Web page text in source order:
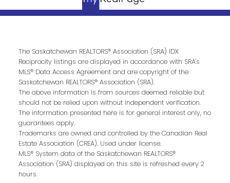
The Saskatchewan REALTORS® Association (SRA) IDX
Reciprocity listings are displayed in accordance with SRA's
MLS® Data Access Agreement and are copyright of the
Saskatchewan REALTORS® Association (SRA).
The above information is from sources deemed reliable but
should not be relied upon without independent verification.
The information presented here is for general interest only, no
guarantees apply.
Trademarks are owned and controlled by the Canadian Real
Estate Association (CREA). Used under license.
MLS® System data of the Saskatchewan REALTORS®
Association (SRA) displayed on this site is refreshed every 2
hours.